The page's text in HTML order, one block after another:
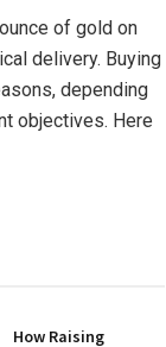
of gold on
delivery. Buying
depending
objectives. Here
How Raising